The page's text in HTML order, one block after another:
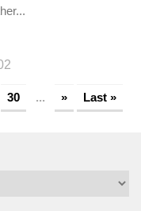
30 ... » Last »